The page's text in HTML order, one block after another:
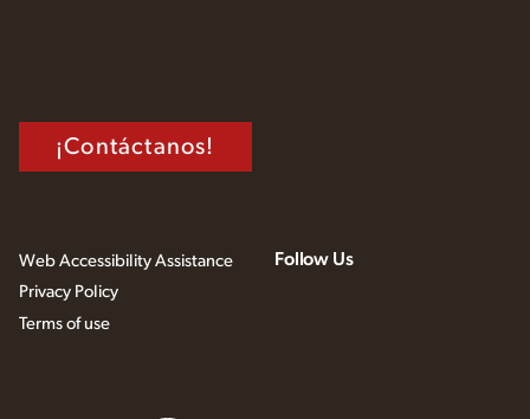
¡Contáctanos!
Web Accessibility Assistance
Privacy Policy
Terms of use
Follow Us